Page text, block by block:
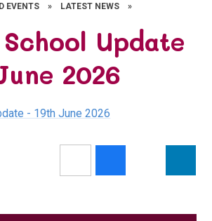
EVENTS » LATEST NEWS »
School Update
2026
- 19th June 2026